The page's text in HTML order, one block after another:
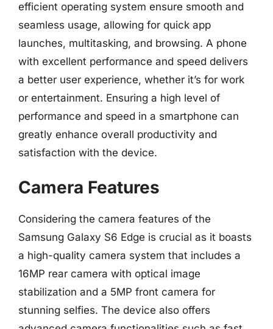
efficient operating system ensure smooth and
seamless usage, allowing for quick app
launches, multitasking, and browsing. A phone
with excellent performance and speed delivers
a better user experience, whether it’s for work
or entertainment. Ensuring a high level of
performance and speed in a smartphone can
greatly enhance overall productivity and
satisfaction with the device.
Camera Features
Considering the camera features of the
Samsung Galaxy S6 Edge is crucial as it boasts
a high-quality camera system that includes a
16MP rear camera with optical image
stabilization and a 5MP front camera for
stunning selfies. The device also offers